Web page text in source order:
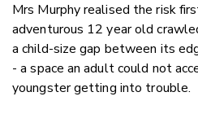
Mrs Murphy realised the risk
adventurous 12 year old
a child-size gap between its
- a space an adult could not
youngster getting into trouble.